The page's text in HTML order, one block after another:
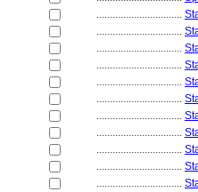
................................
................................
................................
................................
................................
................................
................................
................................
................................
................................
................................